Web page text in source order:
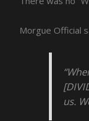
Morgue Official
us.